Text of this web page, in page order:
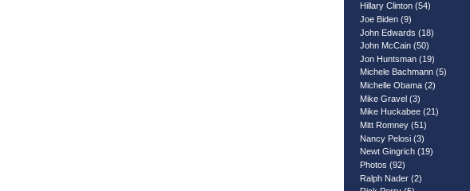
Hillary Clinton (54)
Joe Biden (9)
John Edwards (18)
John McCain (50)
Jon Huntsman (19)
Michele Bachmann (5)
Michelle Obama (2)
Mike Gravel (3)
Mike Huckabee (21)
Mitt Romney (51)
Nancy Pelosi (3)
Newt Gingrich (19)
Photos (92)
Ralph Nader (2)